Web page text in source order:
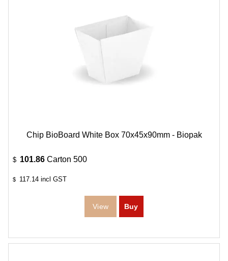
Chip BioBoard White Box 70x45x90mm - Biopak
$ 101.86 Carton 500
$ 117.14 incl GST